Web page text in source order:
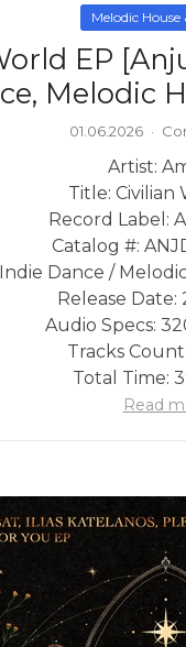
Melodic House
EP
Melodic
01.06.2026 ·
Artist:
Title: Civilian
Record Label:
Catalog #:
Dance /
Release Date:
Audio Specs:
Tracks
Total Time:
Read